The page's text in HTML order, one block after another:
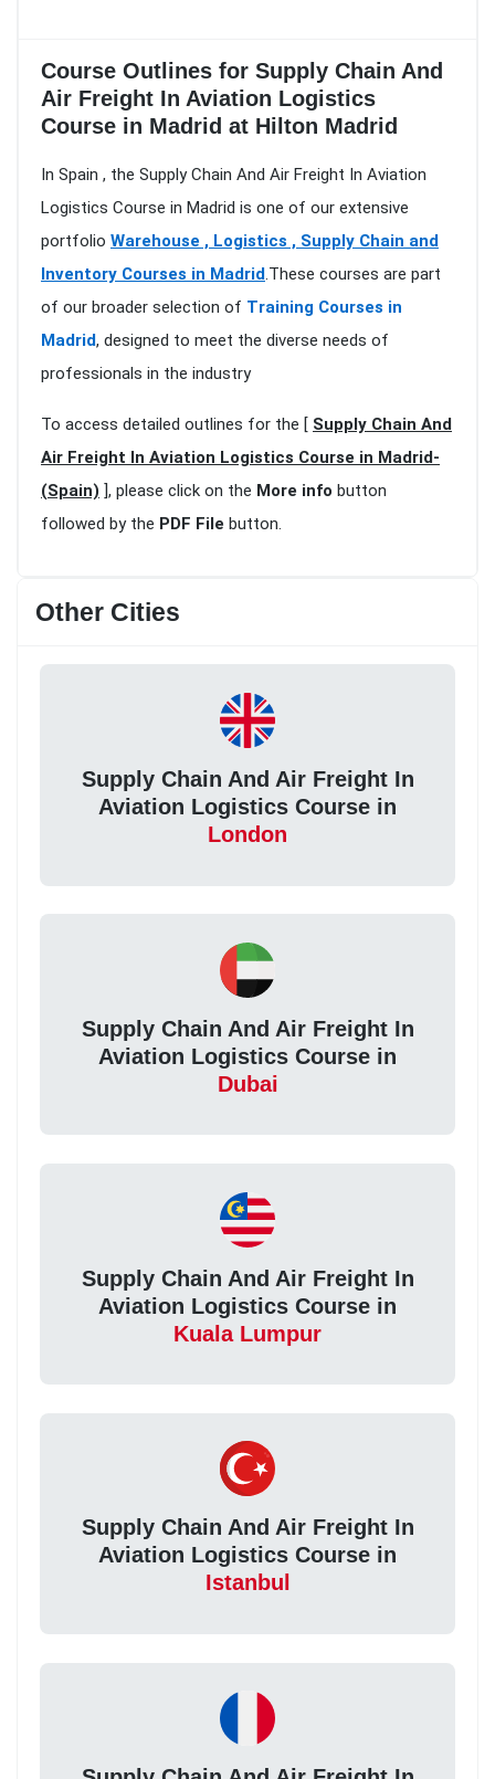
Course Outlines for Supply Chain And
Air Freight In Aviation Logistics
Course in Madrid at Hilton Madrid
In Spain , the Supply Chain And Air Freight In Aviation
Logistics Course in Madrid is one of our extensive
portfolio Warehouse , Logistics , Supply Chain and
Inventory Courses in Madrid.These courses are part
of our broader selection of Training Courses in
Madrid, designed to meet the diverse needs of
professionals in the industry
To access detailed outlines for the [ Supply Chain And
Air Freight In Aviation Logistics Course in Madrid-
(Spain) ], please click on the More info button
followed by the PDF File button.
Other Cities
Supply Chain And Air Freight In
Aviation Logistics Course in
London
Supply Chain And Air Freight In
Aviation Logistics Course in
Dubai
Supply Chain And Air Freight In
Aviation Logistics Course in
Kuala Lumpur
Supply Chain And Air Freight In
Aviation Logistics Course in
Istanbul